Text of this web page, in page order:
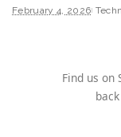
February 4, 2026
Find us on